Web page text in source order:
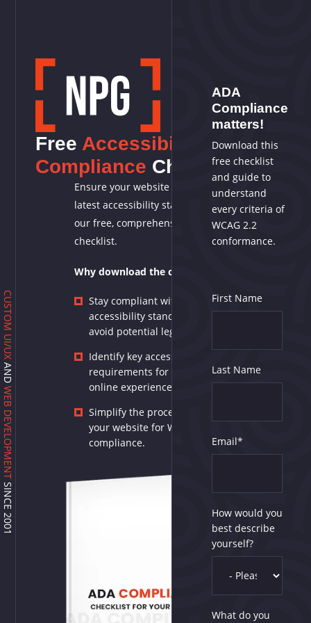
CUSTOM UI/UX
AND
WEB DEVELOPMENT
SINCE 2001
Free Accessibility
Compliance Checklist
Ensure your website meets the
latest accessibility standards with
our free, comprehensive WCAG 2.2
checklist.
Why download the checklist?
Stay compliant with the latest
accessibility standards and
avoid potential legal issues.
Identify key accessibility
requirements for an inclusive
online experience.
Simplify the process of auditing
your website for WCAG 2.2
compliance.
ADA
Compliance
matters!
Download this
free checklist
and guide to
understand
every criteria of
WCAG 2.2
conformance.
First Name
Last Name
Email*
How would you
best describe
yourself?
What do you